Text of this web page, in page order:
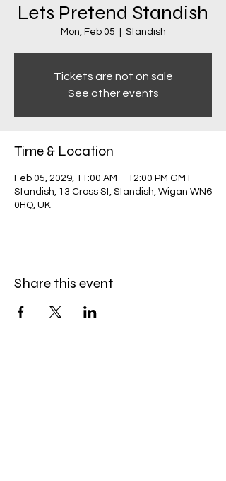
Lets Pretend Standish
Mon, Feb 05 Standish
Tickets are not on sale
See other events
Time & Location
Feb 05, 2029, 11:00 AM – 12:00 PM GMT
Standish, 13 Cross St, Standish, Wigan WN6
0HQ, UK
Share this event